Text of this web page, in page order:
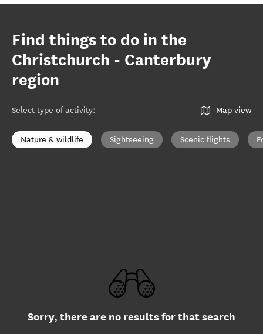
Find things to do in the
Christchurch - Canterbury
region
Select type of activity: Map view
Nature & wildlife Sightseeing Scenic flights
Sorry, there are no results for that search